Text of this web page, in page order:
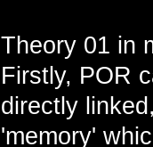
Theory 01 in
Firstly, POR
directly
'memory'